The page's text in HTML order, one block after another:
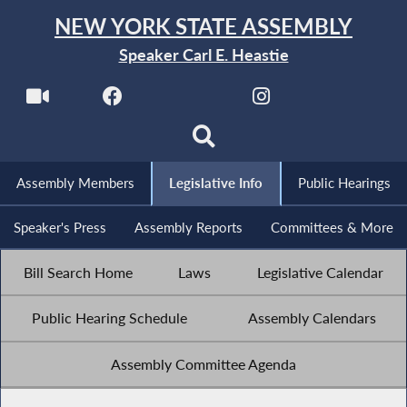
NEW YORK STATE ASSEMBLY
Speaker Carl E. Heastie
Assembly Members Legislative Info Public Hearings
Speaker's Press Assembly Reports Committees & More
Bill Search Home Laws Legislative Calendar
Public Hearing Schedule Assembly Calendars
Assembly Committee Agenda